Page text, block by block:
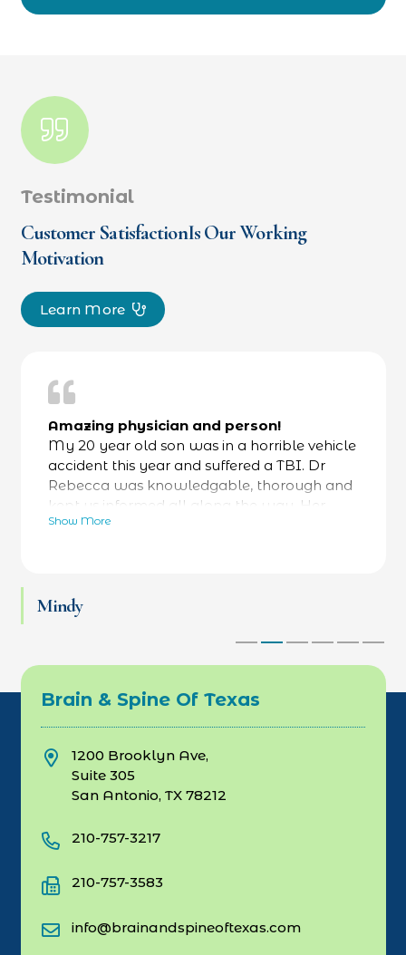
Testimonial
Customer SatisfactionIs Our Working
Motivation
Learn More
Amazing physician and person!
My 20 year old son was in a horrible vehicle
accident this year and suffered a TBI. Dr
Rebecca was knowledgable, thorough and
kept us informed all along the way. Her
bedside manner was fantastic- calming and
at work and thriving. Love Dr Rebecca and
Show More
Mindy
Brain & Spine Of Texas
1200 Brooklyn Ave,
Suite 305
San Antonio, TX 78212
210-757-3217
210-757-3583
info@brainandspineoftexas.com